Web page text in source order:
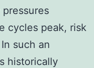
cycles peak, risk
such an
historically